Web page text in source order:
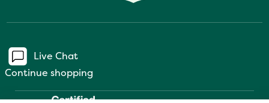
Live Chat
Continue shopping